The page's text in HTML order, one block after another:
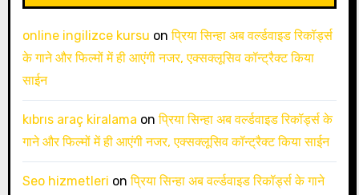
online ingilizce kursu onप्रिया सिन्हा अब वर्ल्डवाइड रिकॉर्ड्स
के गाने और फिल्मों में ही आएंगी नजर, एक्सक्लूसिव कॉन्ट्रैक्ट किया
साईन
kıbrıs araç kiralama onप्रिया सिन्हा अब वर्ल्डवाइड रिकॉर्ड्स के
गाने और फिल्मों में ही आएंगी नजर, एक्सक्लूसिव कॉन्ट्रैक्ट किया साईन
Seo hizmetleri onप्रिया सिन्हा अब वर्ल्डवाइड रिकॉर्ड्स के गाने